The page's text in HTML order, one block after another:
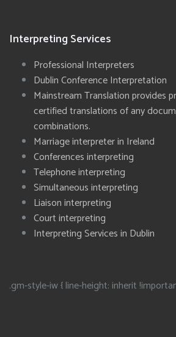
Interpreting Services
Professional Interpreters
Dublin Conference Interpretation
Mainstream Translation provides
certified translations of any
combinations.
Marriage interpreter in Ireland
Conferences interpreting
Telephone interpreting
Simultaneous interpreting
Liaison interpreting
Court interpreting
Interpreting Services in Dublin
.gm-style-iw { line-height: inherit